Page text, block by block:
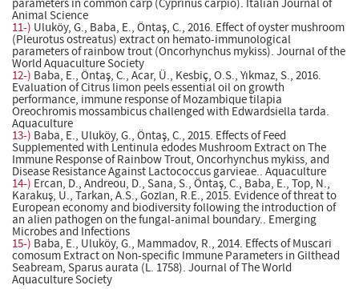
parameters in common carp (Cyprinus carpio). Italian Journal of
Animal Science
11-) Uluköy, G., Baba, E., Öntaş, C., 2016. Effect of oyster mushroom
(Pleurotus ostreatus) extract on hemato-immunological
parameters of rainbow trout (Oncorhynchus mykiss). Journal of the
World Aquaculture Society
12-) Baba, E., Öntaş, C., Acar, Ü., Kesbiç, O.S., Yıkmaz, S., 2016.
Evaluation of Citrus limon peels essential oil on growth
performance, immune response of Mozambique tilapia
Oreochromis mossambicus challenged with Edwardsiella tarda.
Aquaculture
13-) Baba, E., Uluköy, G., Öntaş, C., 2015. Effects of Feed
Supplemented with Lentinula edodes Mushroom Extract on The
Immune Response of Rainbow Trout, Oncorhynchus mykiss, and
Disease Resistance Against Lactococcus garvieae.. Aquaculture
14-) Ercan, D., Andreou, D., Sana, S., Öntaş, C., Baba, E., Top, N.,
Karakuş, U., Tarkan, A.S., Gozlan, R.E., 2015. Evidence of threat to
European economy and biodiversity following the introduction of
an alien pathogen on the fungal-animal boundary.. Emerging
Microbes and Infections
15-) Baba, E., Uluköy, G., Mammadov, R., 2014. Effects of Muscari
comosum Extract on Non-specific Immune Parameters in Gilthead
Seabream, Sparus aurata (L. 1758). Journal of The World
Aquaculture Society